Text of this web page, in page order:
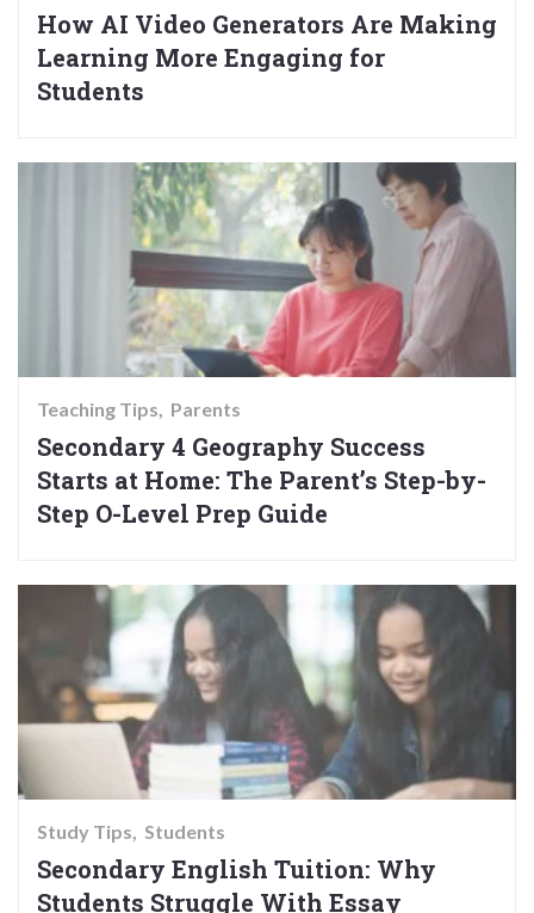
How AI Video Generators Are Making
Learning More Engaging for
Students
Teaching Tips Parents
Secondary 4 Geography Success
Starts at Home: The Parent’s Step-by-
Step O-Level Prep Guide
Study Tips Students
Secondary English Tuition: Why
Students Struggle With Essay